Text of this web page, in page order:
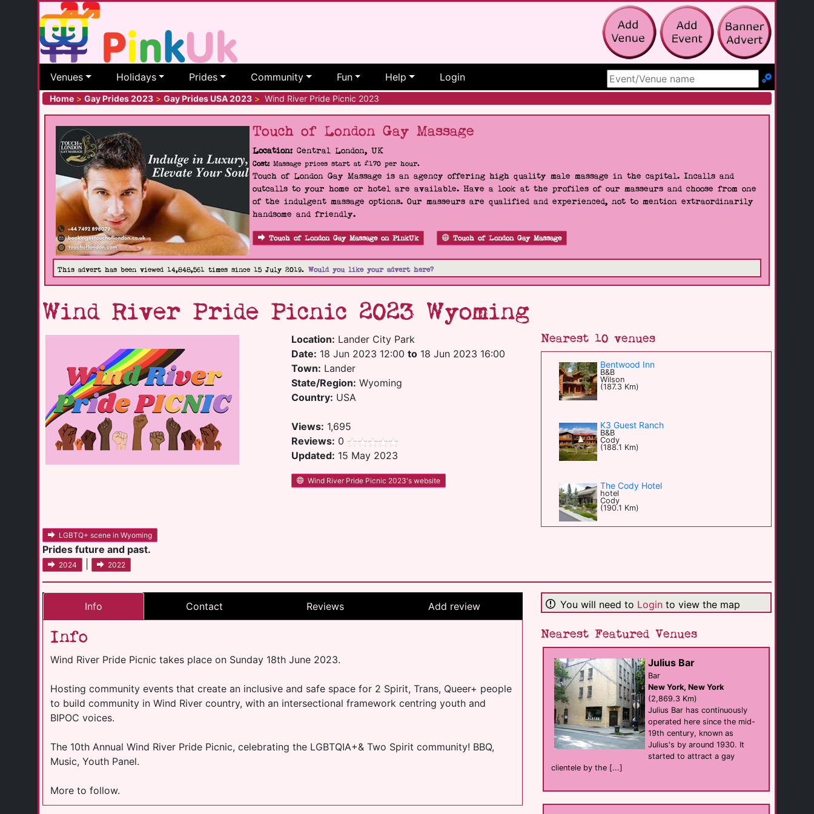
Venues Holidays Prides Community Fun Help Login
Search Site
Home > Gay Prides 2023 > Gay Prides USA 2023 > Wind River Pride Picnic 2023
Touch of London Gay Massage
Location: Central London, UK
Cost:Massage prices start at £170 per hour.
Touch of London Gay Massage is an agency offering high quality male massage in the capital. Incalls and
outcalls to your home or hotel are available. Have a look at the profiles of our masseurs and choose from one
of the indulgent massage options. Our masseurs are qualified and experienced, not to mention extraordinarily
handsome and friendly.
Touch of London Gay Massage on PinkUk Touch of London Gay Massage
This advert has been viewed 14,848,561 times since 15 July 2019. Would you like your advert here?
Wind River Pride Picnic 2023 Wyoming
Location: Lander City Park
Date: 18 Jun 2023 12:00to 18 Jun 2023 16:00
Town: Lander
State/Region: Wyoming
Country: USA
Views: 1,695
Reviews: 0
Updated: 15 May 2023
Wind River Pride Picnic 2023's website
Nearest 10 venues
Bentwood Inn
B&B
Wilson
(187.3 Km)
K3 Guest Ranch
B&B
Cody
(188.1 Km)
The Cody Hotel
hotel
Cody
(190.1 Km)
Sheraton Park [...]
hotel
(331.9 Km)
Park City Peaks
hotel
Park City
(332.6 Km)
Sheraton Salt [...]
hotel
Salt Lake City
(348.3 Km)
DoubleTree by [...]
Salt Lake City
LGBTQ+ scene in Wyoming
Prides future and past.
2024 2022
Info Contact Reviews Add review
Info
Wind River Pride Picnic takes place on Sunday 18th June 2023.
Hosting community events that create an inclusive and safe space for 2 Spirit, Trans, Queer+ people
to build community in Wind River country, with an intersectional framework centring youth and
BIPOC voices.
The 10th Annual Wind River Pride Picnic, celebrating the LGBTQIA+& Two Spirit community! BBQ,
Music, Youth Panel.
More to follow.
You will need to Loginto view the map
Nearest Featured Venues
Julius Bar
Bar
New York, New York
(2,869.3 Km)
Julius Bar has continuously
operated here since the mid-
19th century, known as
Julius's by around 1930. It
started to attract a gay
clientele by the [...]